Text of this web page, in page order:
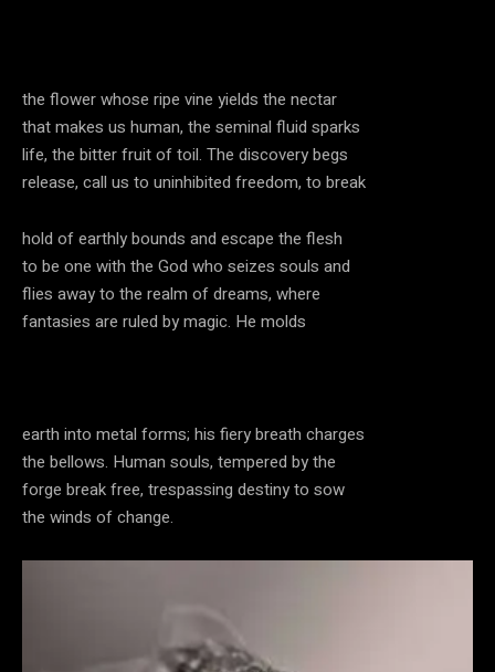
the flower whose ripe vine yields the nectar
that makes us human, the seminal fluid sparks
life, the bitter fruit of toil. The discovery begs
release, call us to uninhibited freedom, to break
hold of earthly bounds and escape the flesh
to be one with the God who seizes souls and
flies away to the realm of dreams, where
fantasies are ruled by magic. He molds
earth into metal forms; his fiery breath charges
the bellows. Human souls, tempered by the
forge break free, trespassing destiny to sow
the winds of change.